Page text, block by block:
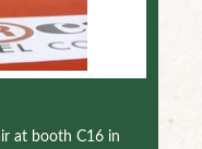
at booth C16 in